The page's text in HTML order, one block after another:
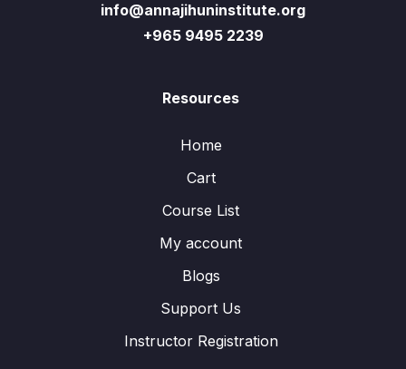
info@annajihuninstitute.org
+965 9495 2239
Resources
Home
Cart
Course List
My account
Blogs
Support Us
Instructor Registration